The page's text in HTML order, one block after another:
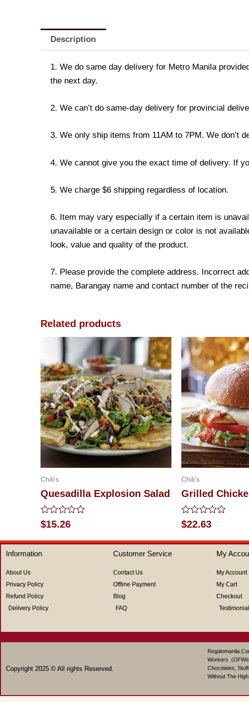
Description
1. We do same day delivery for Metro Manila
the next day.
2. We can’t do same-day delivery for provincial
3. We only ship items from 11AM to 7PM. We don’t
4. We cannot give you the exact time of delivery. If
5. We charge $6 shipping regardless of location.
6. Item may vary especially if a certain item is
unavailable or a certain design or color is not
look, value and quality of the product.
7. Please provide the complete address. Incorrect
name, Barangay name and contact number of the
Related products
Chili's
Quesadilla Explosion Salad
Rated
0
out
of
5
$15.26
Chili's
Grilled
Rated
0
out
of
$22.63
Information
About Us
Privacy Policy
Refund Policy
Delivery Policy
Customer Service
Contact Us
Offline Payment
Blog
FAQ
My
My Account
My Cart
Checkout
Testimonial
Copyright 2025 © All rights Reserved.
Workers
Chocolates,
Without The